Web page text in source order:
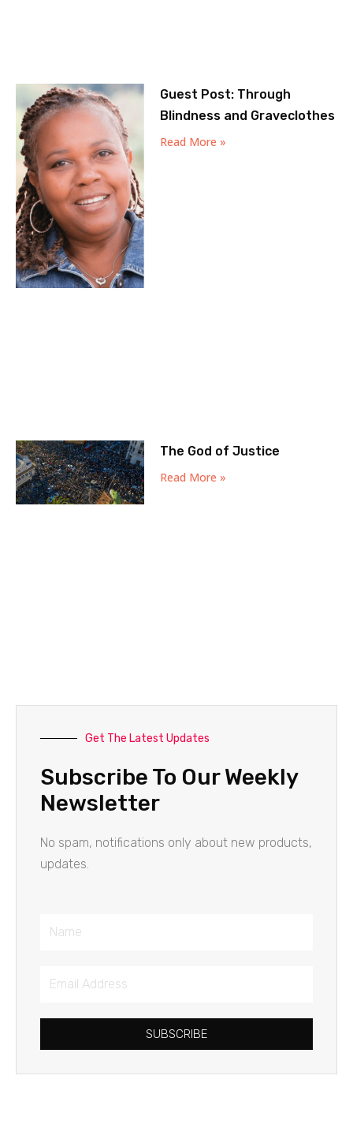
Guest Post: Through
Blindness and Graveclothes
Read More »
The God of Justice
Read More »
Get The Latest Updates
Subscribe To Our Weekly
Newsletter
No spam, notifications only about new products,
updates.
Name
Email
SUBSCRIBE